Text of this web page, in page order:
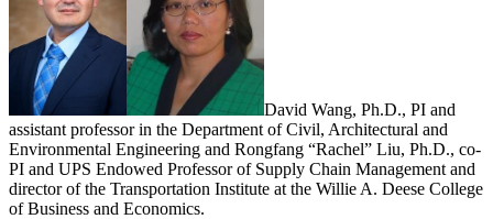
David Wang, Ph.D., PI and
assistant professor in the Department of Civil, Architectural and
Environmental Engineering and Rongfang “Rachel” Liu, Ph.D., co-
PI and UPS Endowed Professor of Supply Chain Management and
director of the Transportation Institute at the Willie A. Deese College
of Business and Economics.